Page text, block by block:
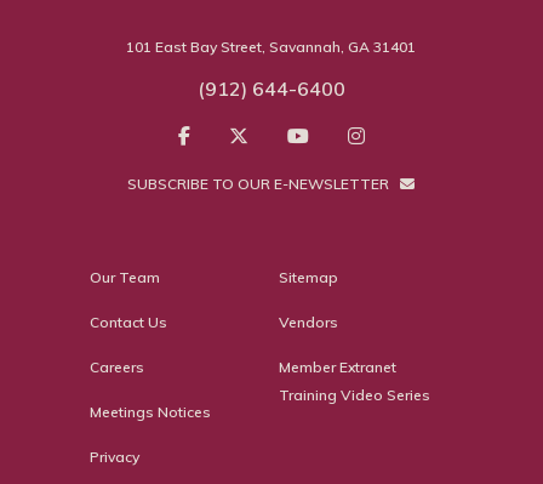
101 East Bay Street, Savannah, GA 31401
(912) 644-6400
SUBSCRIBE TO OUR E-NEWSLETTER
Our Team
Contact Us
Careers
Meetings Notices
Privacy
Sitemap
Vendors
Member Extranet
Training Video Series